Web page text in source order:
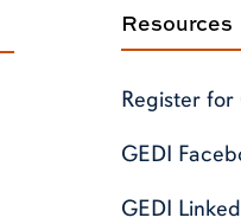
Resources
Register for
GEDI
GEDI